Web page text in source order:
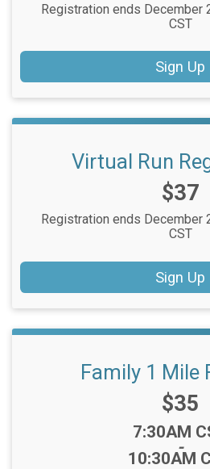
Registration ends December
CST
Sign Up
Virtual Run
Price:
$37
Registration ends December
CST
Sign Up
Family 1 Mile
Price:
$35
Time:
7:30AM
-
10:30AM